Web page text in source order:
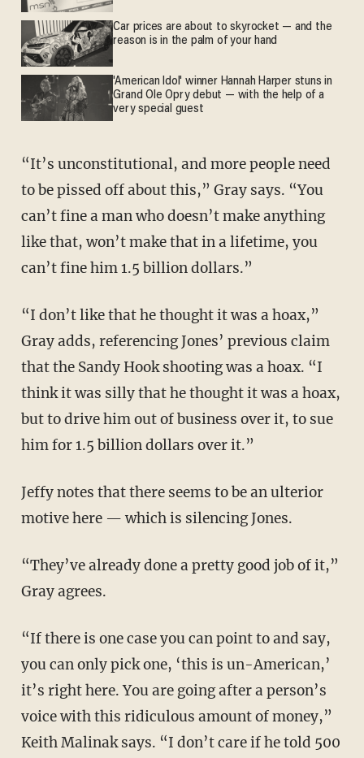
Car prices are about to skyrocket — and the
reason is in the palm of your hand
'American Idol' winner Hannah Harper stuns in
Grand Ole Opry debut — with the help of a
very special guest
“It’s unconstitutional, and more people need
to be pissed off about this,” Gray says. “You
can’t fine a man who doesn’t make anything
like that, won’t make that in a lifetime, you
can’t fine him 1.5 billion dollars.”
“I don’t like that he thought it was a hoax,”
Gray adds, referencing Jones’ previous claim
that the Sandy Hook shooting was a hoax. “I
think it was silly that he thought it was a hoax,
but to drive him out of business over it, to sue
him for 1.5 billion dollars over it.”
Jeffy notes that there seems to be an ulterior
motive here — which is silencing Jones.
“They’ve already done a pretty good job of it,”
Gray agrees.
“If there is one case you can point to and say,
you can only pick one, ‘this is un-American,’
it’s right here. You are going after a person’s
voice with this ridiculous amount of money,”
Keith Malinak says. “I don’t care if he told 500